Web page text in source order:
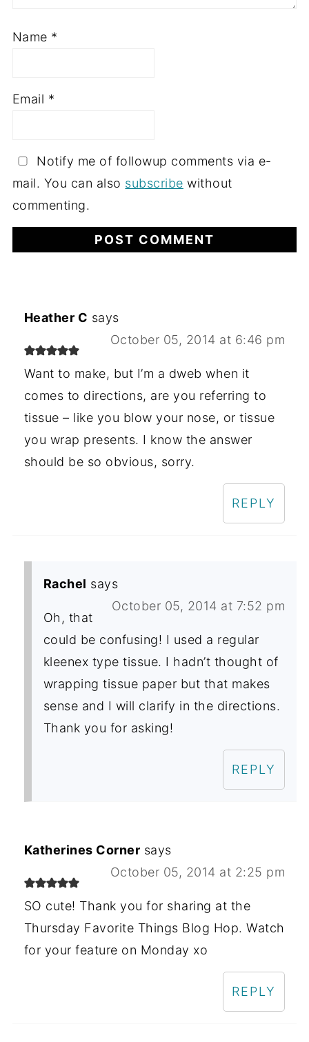
Name *
Email *
Notify me of followup comments via e-
mail. You can also subscribe without
commenting.
Heather C says
October 05, 2014 at 6:46 pm
Want to make, but I’m a dweb when it
comes to directions, are you referring to
tissue – like you blow your nose, or tissue
you wrap presents. I know the answer
should be so obvious, sorry.
REPLY
Rachel says
October 05, 2014 at 7:52 pm
Oh, that
could be confusing! I used a regular
kleenex type tissue. I hadn’t thought of
wrapping tissue paper but that makes
sense and I will clarify in the directions.
Thank you for asking!
REPLY
Katherines Corner says
October 05, 2014 at 2:25 pm
SO cute! Thank you for sharing at the
Thursday Favorite Things Blog Hop. Watch
for your feature on Monday xo
REPLY